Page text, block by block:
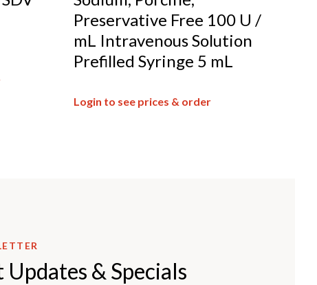
Preservative Free 100 U /
mL Intravenous Solution
Prefilled Syringe 5 mL
Login to see prices & order
& Specials